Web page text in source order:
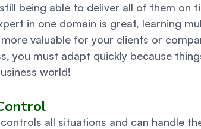
being able to deliver all of them on
in one domain is great, learning
more valuable for your clients or
you must adapt quickly because
world!
all situations and can handle